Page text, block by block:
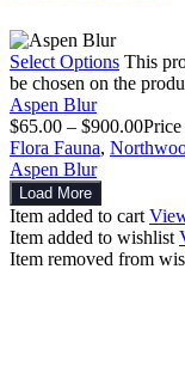
Select Options This
be chosen on the
Aspen Blur
$65.00 – $900.00
Flora Fauna,
Aspen Blur
Load More
Item added to cart
Item added to wishlist
Item removed from